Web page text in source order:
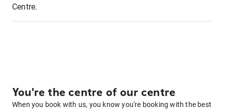
Centre.
You're the centre of our centre
When you book with us, you know you're booking with the best